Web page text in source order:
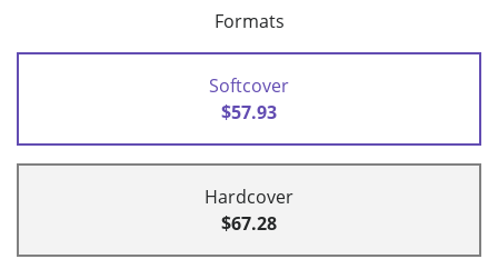
Formats
Softcover
$57.93
Hardcover
$67.28